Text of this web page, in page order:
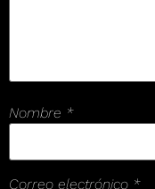
Nombre *
Correo electrónico *